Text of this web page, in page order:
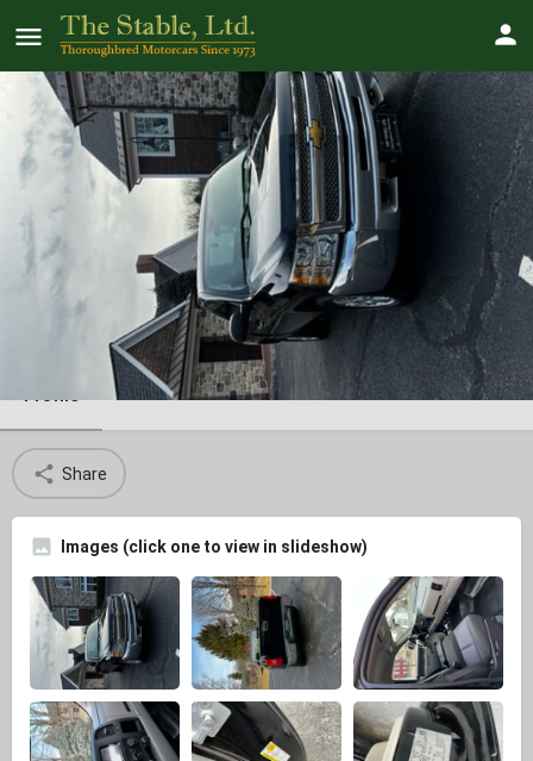
2013 Chevy Silverado
Share
Images (click one to view in slideshow)